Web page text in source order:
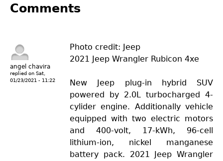
Comments
angel chavira
replied on Sat,
01/23/2021 - 11:22
Photo credit: Jeep
2021 Jeep Wrangler Rubicon 4xe
New Jeep plug-in hybrid SUV
powered by 2.0L turbocharged 4-
cylider engine. Additionally vehicle
equipped with two electric motors
and 400-volt, 17-kWh, 96-cell
lithium-ion, nickel manganese
battery pack. 2021 Jeep Wrangler